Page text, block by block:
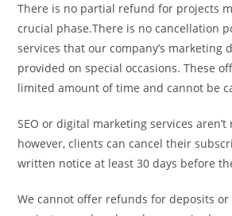
There is no partial refund for projects
crucial phase.There is no cancellation
services that our company’s marketing
provided on special occasions. These
limited amount of time and cannot be
SEO or digital marketing services
however, clients can cancel their
written notice at least 30 days before
We cannot offer refunds for deposits